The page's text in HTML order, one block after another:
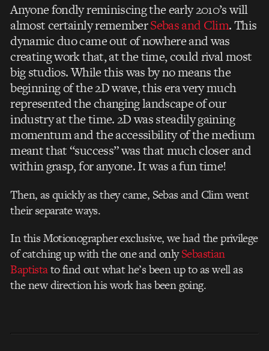
Anyone fondly reminiscing the early 2010’s will
almost certainly rememberSebas and Clim. This
dynamic duo came out of nowhere and was
creating work that, at the time, could rival most
big studios. While this was by no means the
beginning of the 2D wave, this era very much
represented the changing landscape of our
industry at the time. 2D was steadily gaining
momentum and the accessibility of the medium
meant that “success” was that much closer and
within grasp, for anyone. It was a fun time!
Then, as quickly as they came, Sebas and Clim went
their separate ways.
In this Motionographer exclusive, we had the privilege
of catching up with the one and onlySebastian
Baptistato find out what he’s been up to as well as
the new direction his work has been going.